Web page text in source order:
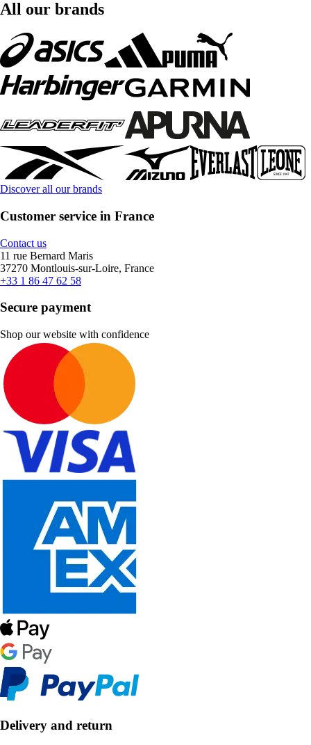
All our brands
Discover all our brands
Customer service in France
Contact us
11 rue Bernard Maris
37270 Montlouis-sur-Loire, France
+33 1 86 47 62 58
Secure payment
Shop our website with confidence
Delivery and return